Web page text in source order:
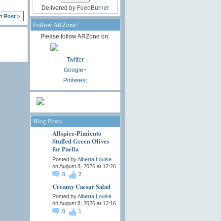
Post >
Delivered by FeedBurner
Follow ARZone!
Please follow ARZone on:
Twitter
Google+
Pinterest
Blog Posts
Allspice-Pimiento
Stuffed Green Olives
for Paella
Posted byAlberta Louise
on August 8, 2026 at 12:26
0
2
Creamy Caesar Salad
Posted byAlberta Louise
on August 8, 2026 at 12:16
0
1